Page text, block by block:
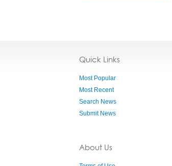
Quick Links
Most Popular
Most Recent
Search News
Submit News
About Us